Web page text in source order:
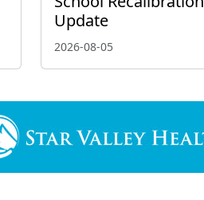
Update
2026-08-05